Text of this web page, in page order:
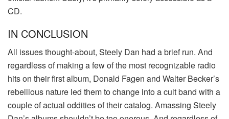
CD.
IN CONCLUSION
All issues thought-about, Steely Dan had a brief run. And
regardless of making a few of the most recognizable radio
hits on their first album, Donald Fagen and Walter Becker’s
rebellious nature led them to change into a cult band with a
couple of actual oddities of their catalog. Amassing Steely